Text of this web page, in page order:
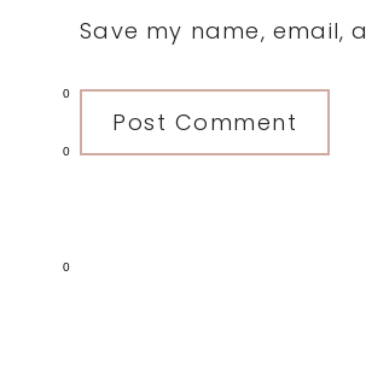
0
0
0
Save my name, email,